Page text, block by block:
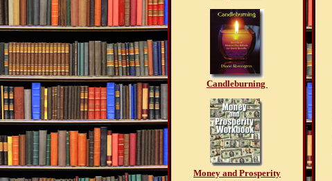
Candleburning
Money and Prosperity